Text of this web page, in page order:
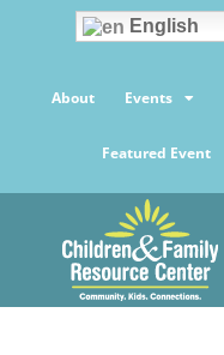
English
About Events
Featured Event